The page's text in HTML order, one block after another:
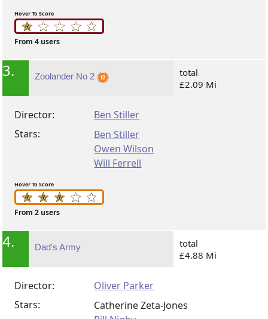
Hover To Score
From 4 users
3. Zoolander No 2
total
£2.09 Mi
Director:
Ben Stiller
Stars:
Ben Stiller
Owen Wilson
Will Ferrell
Hover To Score
From 2 users
4. Dad's Army
total
£4.88 Mi
Director:
Oliver Parker
Stars:
Catherine Zeta-Jones